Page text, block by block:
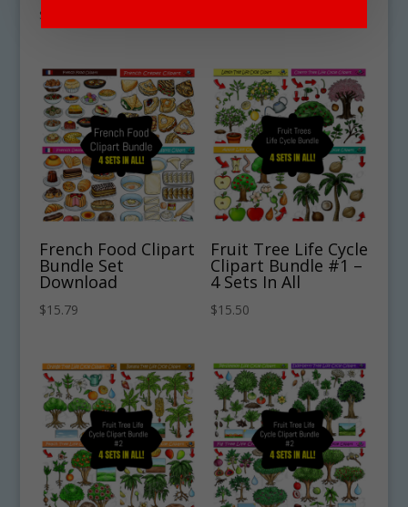
$
French Food Clipart
Bundle Set
Download
$15.79
Fruit Tree Life Cycle
Clipart Bundle #1 –
4 Sets In All
$15.50